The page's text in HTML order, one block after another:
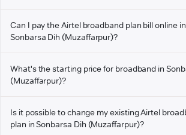
Can I pay the Airtel broadband plan bill online in
Sonbarsa Dih (Muzaffarpur)?
What's the starting price for broadband in
(Muzaffarpur)?
Is it possible to change my existing Airtel
plan in Sonbarsa Dih (Muzaffarpur)?